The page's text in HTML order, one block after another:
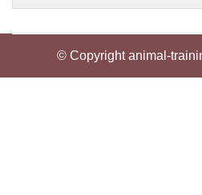
© Copyright animal-